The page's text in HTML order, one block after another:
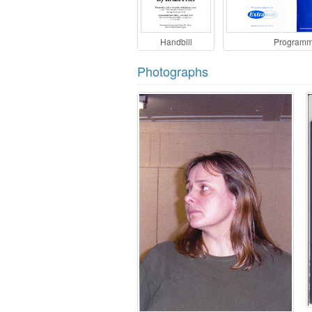
Handbill
Photographs